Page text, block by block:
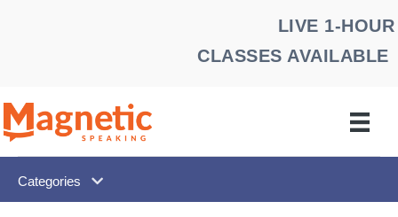
LIVE 1-HOUR
CLASSES AVAILABLE
Categories